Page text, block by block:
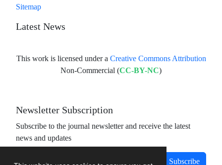
Sitemap
Latest News
This work is licensed under a Creative Commons Attribution
Non-Commercial (CC-BY-NC)
Newsletter Subscription
Subscribe to the journal newsletter and receive the latest
news and updates
Subscribe